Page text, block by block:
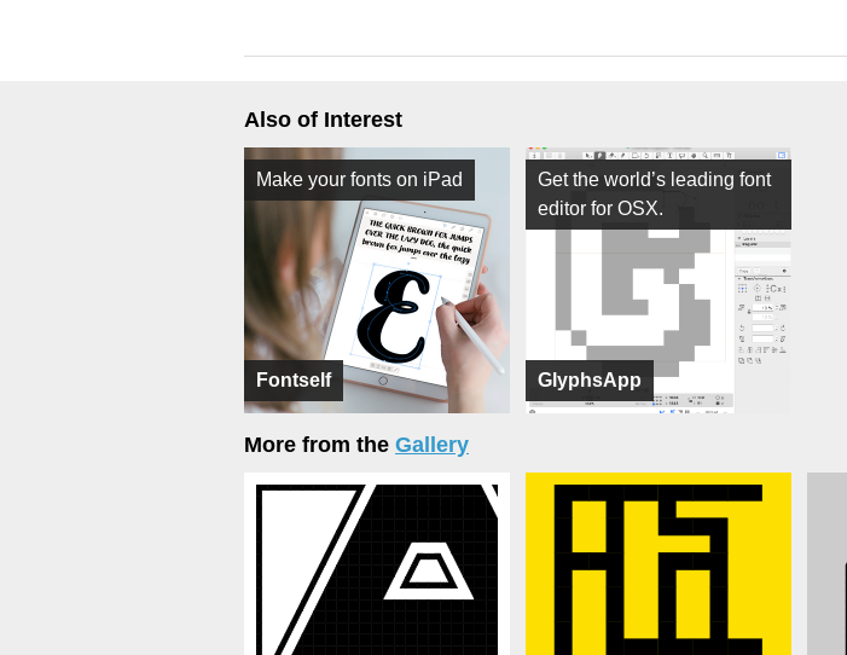
Also of Interest
Fontself
Make your fonts on iPad
GlyphsApp
Get the world’s leading font
editor for OSX.
More from the Gallery